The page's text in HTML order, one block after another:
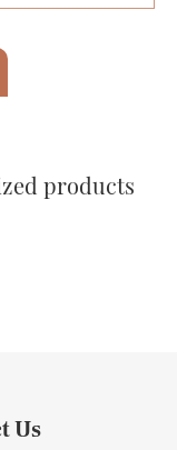
products
Us